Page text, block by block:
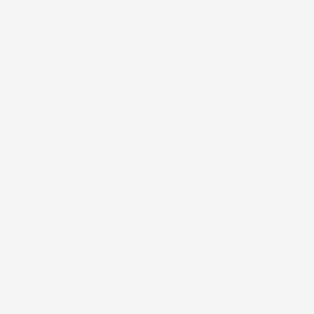
leaks, recent water damage, or urgent real estate
any area showing signs of past or current water issues.
mold, it can slow drying, increase moisture retention,